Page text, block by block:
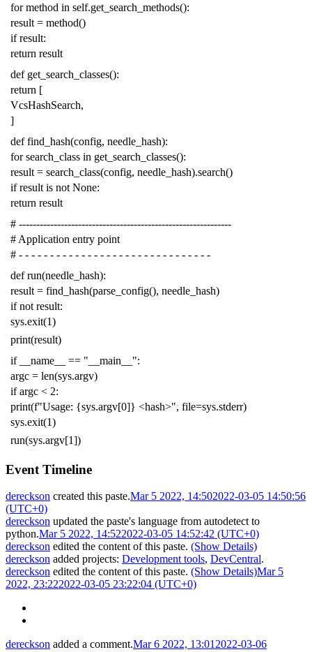
for method in self.get_search_methods():
result = method()
if result:
return result
def get_search_classes():
return [
VcsHashSearch,
]
def find_hash(config, needle_hash):
for search_class in get_search_classes():
result = search_class(config, needle_hash).search()
if result is not None:
return result
# -------------------------------------------------------------
# Application entry point
# - - - - - - - - - - - - - - - - - - - - - - - - - - - - - - -
def run(needle_hash):
result = find_hash(parse_config(), needle_hash)
if not result:
sys.exit(1)
print(result)
if
__name__ == "__main__":
argc = len(sys.argv)
if argc < 2:
print(f"Usage: {sys.argv[0]} <hash>", file=sys.stderr)
sys.exit(1)
run(sys.argv[1])
Event Timeline
dereckson created this paste.Mar 5 2022, 14:502022-03-05 14:50:56
(UTC+0)
dereckson updated the paste's language from autodetect to
python.Mar 5 2022, 14:522022-03-05 14:52:42 (UTC+0)
dereckson edited the content of this paste. (Show Details)
dereckson added projects: Development tools, DevCentral.
dereckson edited the content of this paste. (Show Details)Mar 5
2022, 23:222022-03-05 23:22:04 (UTC+0)
dereckson added a comment.Mar 6 2022, 13:01 2022-03-06